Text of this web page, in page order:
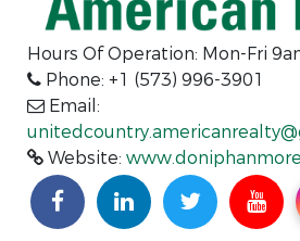
Hours Of Operation: Mon-Fri
Phone: +1 (573) 996-3901
Email:
Website: